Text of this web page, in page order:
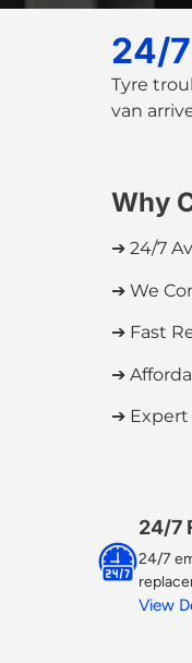
24/
Tyre
van
Why
➔ 24/7
➔ We
➔ Fast
➔
➔ Expert
24/7
24/7
View